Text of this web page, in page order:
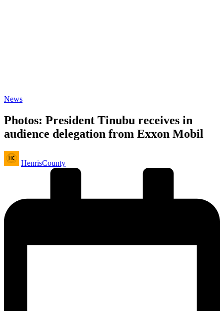
Posted
News
Photos: President Tinubu receives in
audience delegation from Exxon Mobil
Posted
by
HenrisCounty